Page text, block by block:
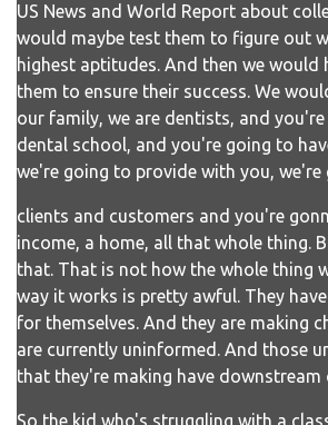
US News and World Report about
would maybe test them to figure out
highest aptitudes. And then we
them to ensure their success. We
our family, we are dentists, and
dental school, and you're going to
we're going to provide with you, we're
clients and customers and you're
income, a home, all that whole thing.
that. That is not how the whole thing
way it works is pretty awful. They
for themselves. And they are making
are currently uninformed. And those
that they're making have downstream
So the kid who's struggling with a